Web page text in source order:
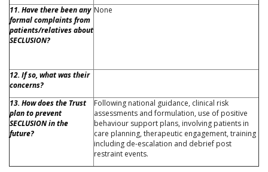
11. Have there been any
formal complaints from
patients/relatives about
SECLUSION?
None
12. If so, what was their
concerns?
13. How does the Trust
plan to prevent
SECLUSION in the
future?
Following national guidance, clinical risk
assessments and formulation, use of positive
behaviour support plans, involving patients in
care planning, therapeutic engagement, training
including de-escalation and debrief post
restraint events.